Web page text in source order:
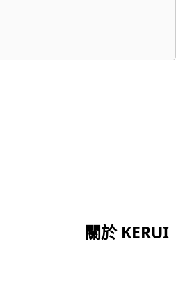
關於 KERUI